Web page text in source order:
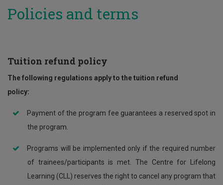
Policies and terms
Tuition refund policy
The following regulations apply to the tuition refund
policy:
Payment of the program fee guarantees a reserved spot in
the program.
Programs will be implemented only if the required number
of trainees/participants is met. The Centre for Lifelong
Learning (CLL) reserves the right to cancel any program that